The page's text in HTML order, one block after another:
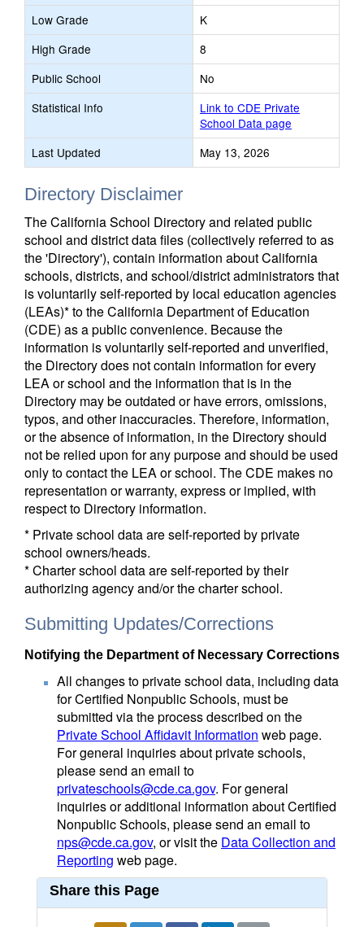
Low Grade
K
High Grade
8
Public School
No
Statistical Info
Link to CDE Private
School Data page
Last Updated
May 13, 2026
Directory Disclaimer
The California School Directory and related public
school and district data files (collectively referred to as
the 'Directory'), contain information about California
schools, districts, and school/district administrators that
is voluntarily self-reported by local education agencies
(LEAs)* to the California Department of Education
(CDE) as a public convenience. Because the
information is voluntarily self-reported and unverified,
the Directory does not contain information for every
LEA or school and the information that is in the
Directory may be outdated or have errors, omissions,
typos, and other inaccuracies. Therefore, information,
or the absence of information, in the Directory should
not be relied upon for any purpose and should be used
only to contact the LEA or school. The CDE makes no
representation or warranty, express or implied, with
respect to Directory information.
* Private school data are self-reported by private
school owners/heads.
* Charter school data are self-reported by their
authorizing agency and/or the charter school.
Submitting Updates/Corrections
Notifying the Department of Necessary Corrections
All changes to private school data, including data
for Certified Nonpublic Schools, must be
submitted via the process described on the
Private School Affidavit Information web page.
For general inquiries about private schools,
please send an email to
privateschools@cde.ca.gov. For general
inquiries or additional information about Certified
Nonpublic Schools, please send an email to
nps@cde.ca.gov, or visit the Data Collection and
Reporting web page.
Share this Page